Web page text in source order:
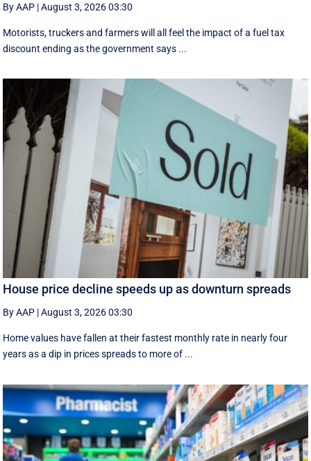
By AAP |August 3, 2026 03:30
Motorists, truckers and farmers will all feel the impact of a fuel tax
discount ending as the government says ...
House price decline speeds up as downturn spreads
By AAP |August 3, 2026 03:30
Home values have fallen at their fastest monthly rate in nearly four
years as a dip in prices spreads to more of ...